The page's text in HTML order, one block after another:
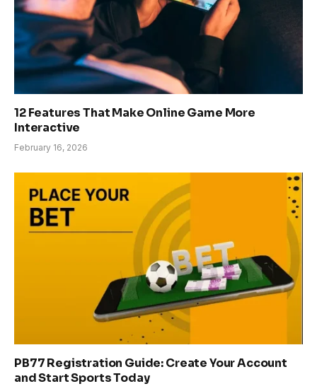
12 Features That Make Online Game More
Interactive
February 16, 2026
PB77 Registration Guide: Create Your Account
and Start Sports Today